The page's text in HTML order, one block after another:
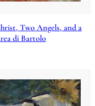
Two Angels, and a
di Bartolo